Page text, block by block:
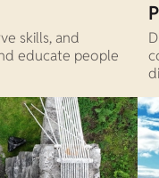
skills, and
educate people